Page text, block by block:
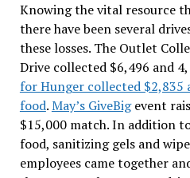
Knowing the vital resource
there have been several
these losses. The Outlet
Drive collected $6,496 and
for Hunger collected $2,835
food.May’s GiveBigevent
$15,000 match. In addition
food, sanitizing gels and
employees came together